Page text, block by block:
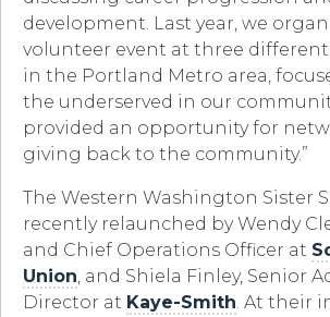
development. Last year, we
volunteer event at three
in the Portland Metro area,
the underserved in our
provided an opportunity for
giving back to the community.”
The Western Washington Sister
recently relaunched by Wendy
and Chief Operations Officer at
Union, and Shiela Finley, Senior
Director at Kaye-Smith. At their